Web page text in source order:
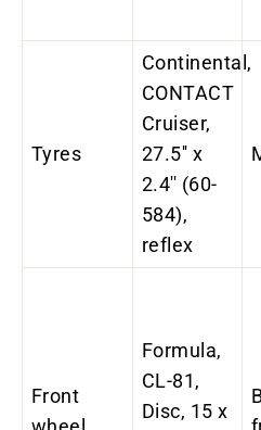
Tyres
Continental,
CONTACT
Cruiser,
27.5'' x
2.4'' (60-
584),
reflex
Front
Formula,
CL-81,
Disc, 15 x